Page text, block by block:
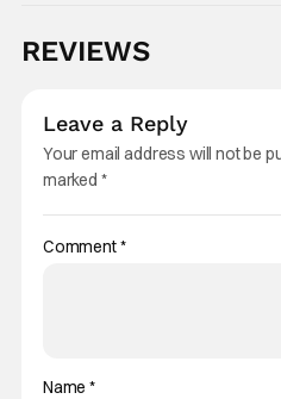
REVIEWS
Leave a Reply
Your email address will not be
marked *
Comment*
Name*